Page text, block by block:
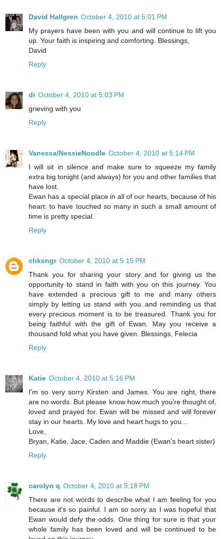
David Hallgren October 4, 2010 at 5:01 PM
My prayers have been with you and will continue to lift you
up. Your faith is inspiring and comforting. Blessings,
David
Reply
di October 4, 2010 at 5:03 PM
grieving with you
Reply
Vanessa/NessieNoodle October 4, 2010 at 5:14 PM
I will sit in silence and make sure to squeeze my family
extra big tonight (and always) for you and other families that
have lost.
Ewan has a special place in all of our hearts, because of his
heart. to have touched so many in such a small amount of
time is pretty special.
Reply
chksngr October 4, 2010 at 5:15 PM
Thank you for sharing your story and for giving us the
opportunity to stand in faith with you on this journey. You
have extended a precious gift to me and many others
simply by letting us stand with you..and reminding us that
every precious moment is to be treasured. Thank you for
being faithful with the gift of Ewan. May you receive a
thousand fold what you have given. Blessings, Felecia
Reply
Katie October 4, 2010 at 5:16 PM
I'm so very sorry Kirsten and James. You are right, there
are no words. But please know how much you're thought of,
loved and prayed for. Ewan will be missed and will forever
stay in our hearts. My love and heart hugs to you...
Love,
Bryan, Katie, Jace, Caden and Maddie (Ewan's heart sister)
Reply
carolyn q October 4, 2010 at 5:18 PM
There are not words to describe what I am feeling for you
because it's so painful. I am so sorry as I was hopeful that
Ewan would defy the odds. One thing for sure is that your
whole family has been loved and will be continued to be